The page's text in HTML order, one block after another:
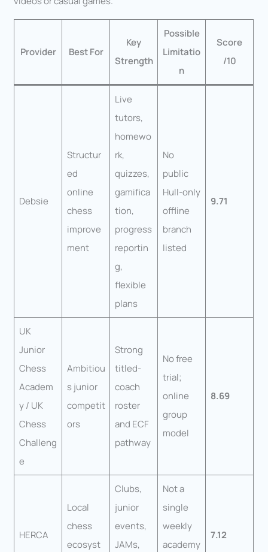
Provider Best For
Key
Strength
Possible
Limitatio
n
Score
/10
Debsie
Structur
ed
online
chess
improve
ment
Live
tutors,
homewo
rk,
quizzes,
gamifica
tion,
progress
reportin
g,
flexible
plans
No
public
Hull-only
offline
branch
listed
9.71
UK
Junior
Chess
Academ
y / UK
Chess
Challeng
e
Ambitiou
s junior
competit
ors
Strong
titled-
coach
roster
and ECF
pathway
No free
trial;
online
group
model
8.69
HERCA
Local
chess
ecosyst
Clubs,
junior
events,
JAMs,
Not a
single
weekly
academy
7.12